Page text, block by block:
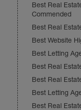
Best Real
Commended
Best Real
Best Website
Best Letting
Best Real
Best Real
Best Letting
Best Real